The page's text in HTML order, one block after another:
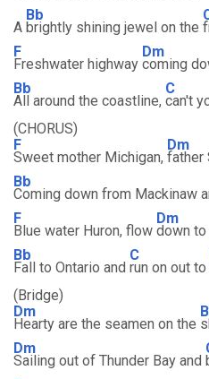
A
Bb
brightly shining jewel on the
F
Freshwater highway
Dm
coming
Bb
All around the coastline,
C
can't
(CHORUS)
F
Sweet mother Michigan,
Dm
father
Bb
Coming down from Mackinaw
F
Blue water Huron, flow
Dm
down to
Bb
Fall to Ontario and
C
run on out to
(Bridge)
Dm
Hearty are the seamen on the
Dm
Sailing out of Thunder Bay and